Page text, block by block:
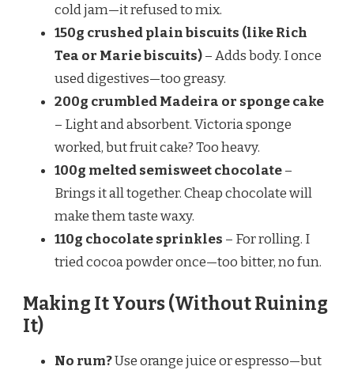
cold jam—it refused to mix.
150g crushed plain biscuits (like Rich
Tea or Marie biscuits)– Adds body. I once
used digestives—too greasy.
200g crumbled Madeira or sponge cake
– Light and absorbent. Victoria sponge
worked, but fruit cake? Too heavy.
100g melted semisweet chocolate–
Brings it all together. Cheap chocolate will
make them taste waxy.
110g chocolate sprinkles – For rolling. I
tried cocoa powder once—too bitter, no fun.
Making It Yours (Without Ruining
It)
No rum?Use orange juice or espresso—but